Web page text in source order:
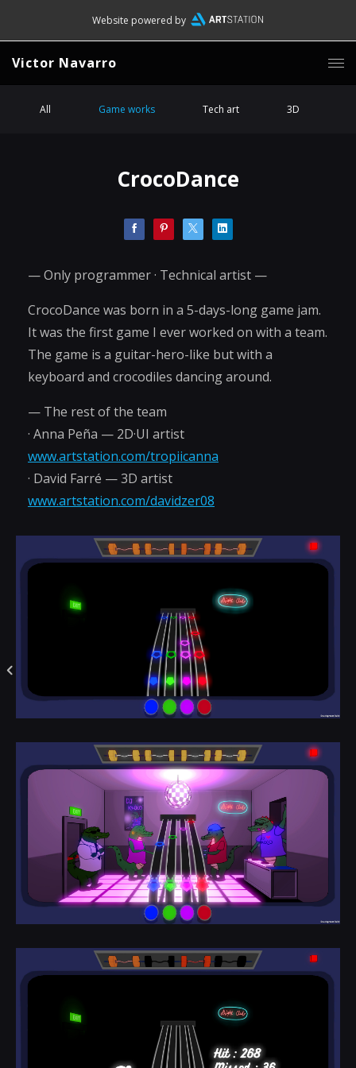
Website powered by
Victor Navarro
All Game works Tech art 3D
CrocoDance
— Only programmer · Technical artist —
CrocoDance was born in a 5-days-long game jam.
It was the first game I ever worked on with a team.
The game is a guitar-hero-like but with a
keyboard and crocodiles dancing around.
— The rest of the team
· Anna Peña — 2D·UI artist
www.artstation.com/tropiicanna
· David Farré — 3D artist
www.artstation.com/davidzer08